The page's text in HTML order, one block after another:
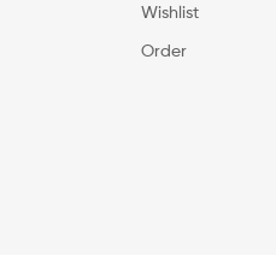
Wishlist
Order